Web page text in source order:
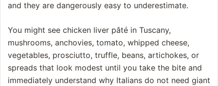
and they are dangerously easy to underestimate.
You might see chicken liver pâté in Tuscany,
mushrooms, anchovies, tomato, whipped cheese,
vegetables, prosciutto, truffle, beans, artichokes, or
spreads that look modest until you take the bite and
immediately understand why Italians do not need giant